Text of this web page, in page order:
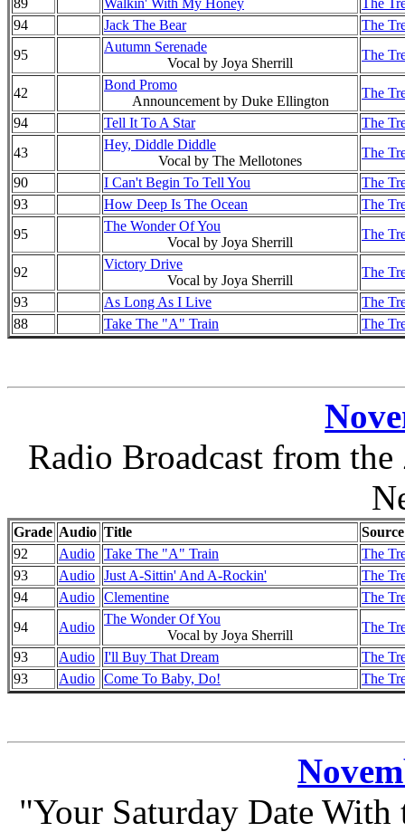
89
Walkin' With My Honey
The
94
Jack The Bear
The
95
Autumn Serenade
Vocal by Joya Sherrill
The
42
Bond Promo
Announcement by Duke Ellington
The
94
Tell It To A Star
The
43
Hey, Diddle Diddle
Vocal by The Mellotones
The
90
I Can't Begin To Tell You
The
93
How Deep Is The Ocean
The
95
The Wonder Of You
Vocal by Joya Sherrill
The
92
Victory Drive
Vocal by Joya Sherrill
The
93
As Long As I Live
The
88
Take The "A" Train The
Radio Broadcast from
Grade Audio Title
Source
92
Audio Take The "A" Train
The
93
Audio Just A-Sittin' And A-Rockin'
The
94
Audio Clementine
The
94
Audio
The Wonder Of You
Vocal by Joya Sherrill
The
93
Audio I'll Buy That Dream
The
93
Audio Come To Baby, Do! The
"Your Saturday Date